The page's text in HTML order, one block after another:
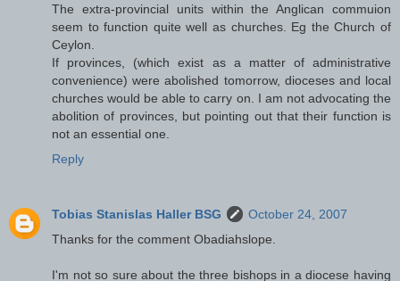
The extra-provincial units within the Anglican commuion
seem to function quite well as churches. Eg the Church of
Ceylon.
If provinces, (which exist as a matter of administrative
convenience) were abolished tomorrow, dioceses and local
churches would be able to carry on. I am not advocating the
abolition of provinces, but pointing out that their function is
not an essential one.
Reply
Tobias Stanislas Haller BSG
October 24, 2007
Thanks for the comment Obadiahslope.
I'm not so sure about the three bishops in a diocese having